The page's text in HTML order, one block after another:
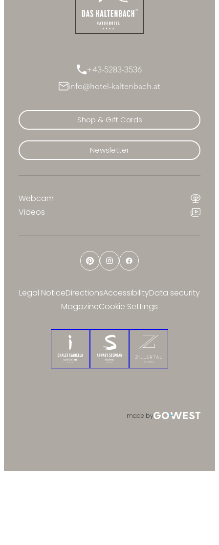
+43-5283-3536
info@hotel-kaltenbach.at
Shop & Gift Cards
Newsletter
PinterestInstagramFacebook
Webcam
Videos
Legal NoticeDirectionsAccessibilityData security
MagazineCookie Settings
Chalet IsabellaAppart StephanZillertal Suites
made by